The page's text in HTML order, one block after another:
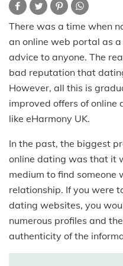
There was a time when
an online web portal as
advice to anyone. The
bad reputation that
However, all this is
improved offers of
like eHarmony UK.
In the past, the biggest
online dating was that it
medium to find someone
relationship. If you were
dating websites, you
numerous profiles and
authenticity of the